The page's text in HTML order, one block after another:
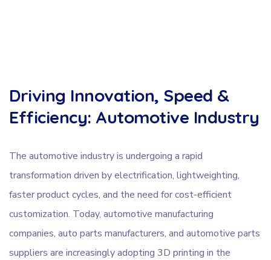
Driving Innovation, Speed &
Efficiency: Automotive Industry
The automotive industry is undergoing a rapid
transformation driven by electrification, lightweighting,
faster product cycles, and the need for cost-efficient
customization. Today, automotive manufacturing
companies, auto parts manufacturers, and automotive parts
suppliers are increasingly adopting 3D printing in the